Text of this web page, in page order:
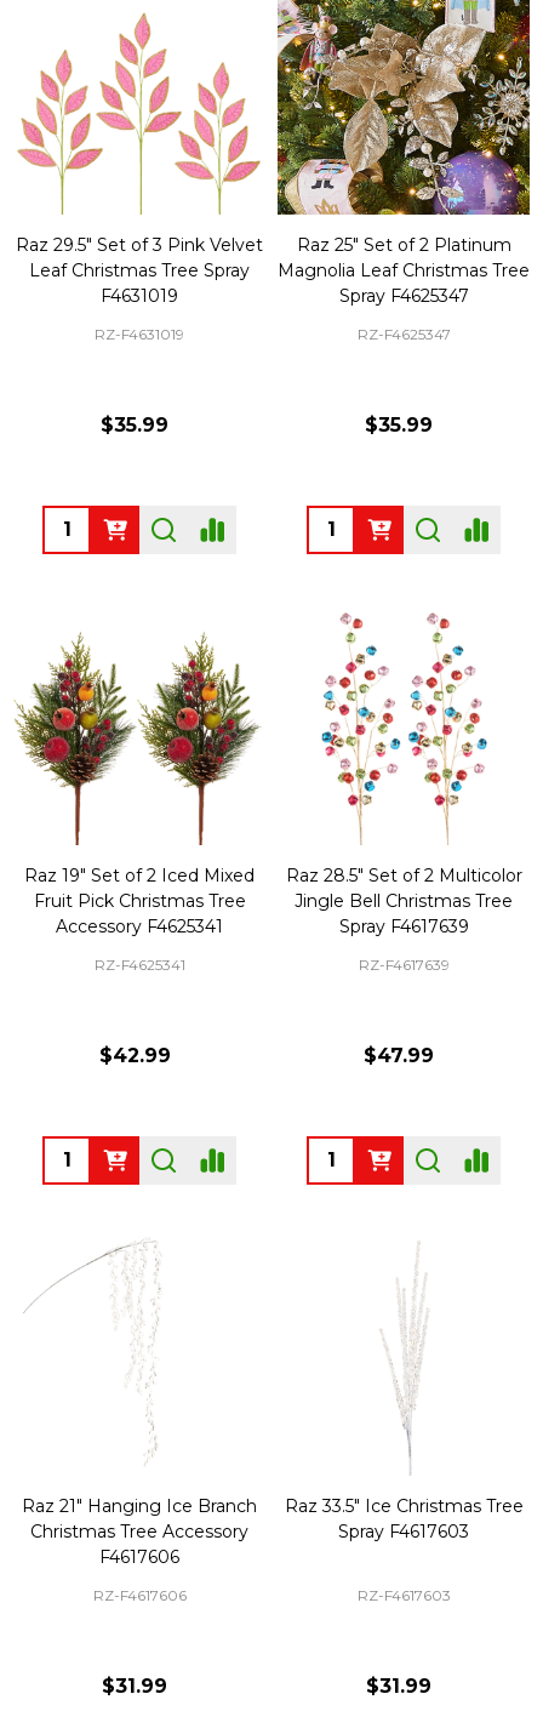
Raz 29.5" Set of 3 Pink Velvet
Leaf Christmas Tree Spray
F4631019
RZ-F4631019
$35.99
Quantity:
Raz 25" Set of 2 Platinum
Magnolia Leaf Christmas Tree
Spray F4625347
RZ-F4625347
$35.99
Quantity:
Raz 19" Set of 2 Iced Mixed
Fruit Pick Christmas Tree
Accessory F4625341
RZ-F4625341
$42.99
Quantity:
Raz 28.5" Set of 2 Multicolor
Jingle Bell Christmas Tree
Spray F4617639
RZ-F4617639
$47.99
Quantity:
Raz 21" Hanging Ice Branch
Christmas Tree Accessory
F4617606
RZ-F4617606
$31.99
Raz 33.5" Ice Christmas Tree
Spray F4617603
RZ-F4617603
$31.99